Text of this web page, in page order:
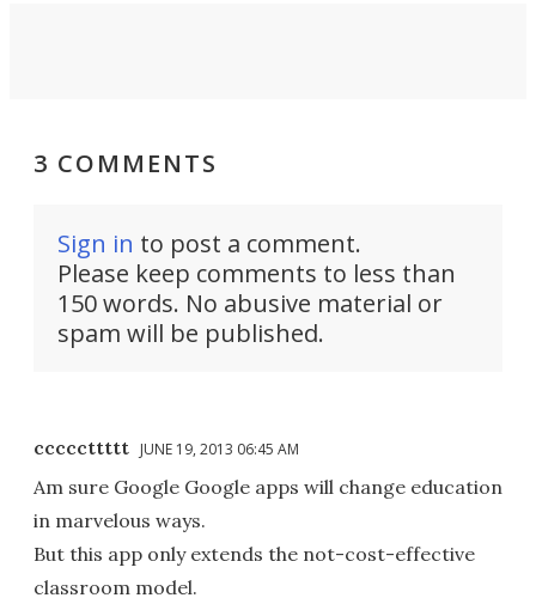
3 COMMENTS
Sign in to post a comment.
Please keep comments to less than
150 words. No abusive material or
spam will be published.
cccccttttt JUNE 19, 2013 06:45 AM
Am sure Google Google apps will change education
in marvelous ways.
But this app only extends the not-cost-effective
classroom model.